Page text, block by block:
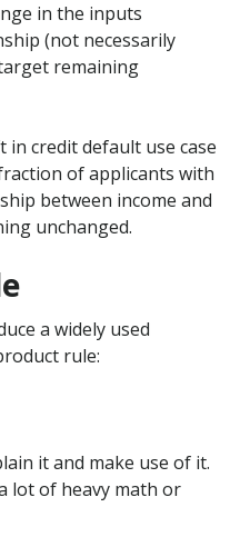
in the inputs
(not necessarily
remaining
in credit default use case
of applicants with
between income and
unchanged.
a widely used
rule:
it and make use of it.
lot of heavy math or